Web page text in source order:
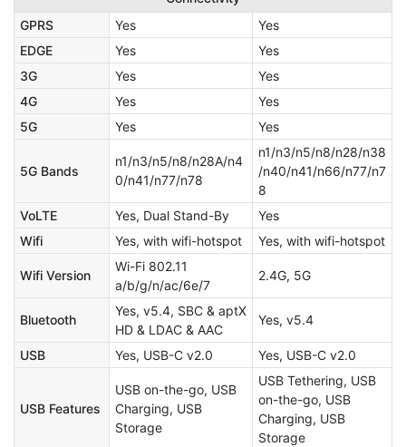
GPRS
Yes
Yes
EDGE
Yes
Yes
3G
Yes
Yes
4G
Yes
Yes
5G
Yes Yes
5G Bands
n1/n3/n5/n8/n28A/n4
0/n41/n77/n78
n1/n3/n5/n8/n28/n38
/n40/n41/n66/n77/n7
8
VoLTE
Yes, Dual Stand-By
Yes
Wifi
Yes, with wifi-hotspot Yes, with wifi-hotspot
Wifi Version
Wi-Fi 802.11
a/b/g/n/ac/6e/7
2.4G, 5G
Bluetooth
Yes, v5.4, SBC & aptX
HD & LDAC & AAC
Yes, v5.4
USB Yes, USB-C v2.0 Yes, USB-C v2.0
USB Features
USB on-the-go, USB
Charging, USB
Storage
USB Tethering, USB
on-the-go, USB
Charging, USB
Storage